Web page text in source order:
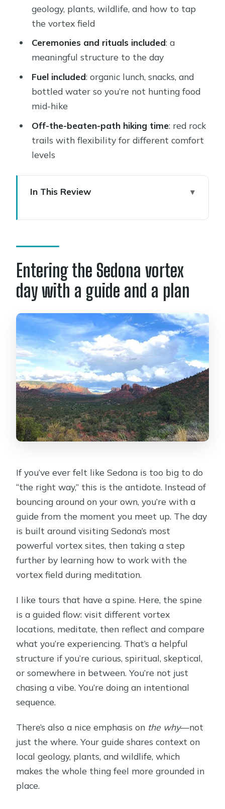
geology, plants, wildlife, and how to tap
the vortex field
Ceremonies and rituals included: a
meaningful structure to the day
Fuel included: organic lunch, snacks, and
bottled water so you’re not hunting food
mid-hike
Off-the-beaten-path hiking time: red rock
trails with flexibility for different comfort
levels
In This Review
guide and a plan
Your “Sedona” stop is really multiple
vortex moments
Meditation, rituals, and learning how
to work with the energy
Hiking off the beaten path: great for
connection, watch your pace
The organic lunch and snacks that
keep the day from derailing
Why the private format is worth
considering at $400
Who this vortex tour fits best (and
who should rethink)
Smart ways to get the most out of
your day
Should you book this Sedona vortex
experience?
FAQ
Day Sedona Vortex Experience?
Where does the tour start?
What time does the tour begin?
Is this tour private?
What’s included in the price?
Are admission tickets included?
How far in advance is it typically
Entering the Sedona vortex
day with a guide and a plan
If you’ve ever felt like Sedona is too big to do
“the right way,” this is the antidote. Instead of
bouncing around on your own, you’re with a
guide from the moment you meet up. The day
is built around visiting Sedona’s most
powerful vortex sites, then taking a step
further by learning how to work with the
vortex field during meditation.
I like tours that have a spine. Here, the spine
is a guided flow: visit different vortex
locations, meditate, then reflect and compare
what you’re experiencing. That’s a helpful
structure if you’re curious, spiritual, skeptical,
or somewhere in between. You’re not just
chasing a vibe. You’re doing an intentional
sequence.
There’s also a nice emphasis on the why—not
just the where. Your guide shares context on
local geology, plants, and wildlife, which
makes the whole thing feel more grounded in
place.